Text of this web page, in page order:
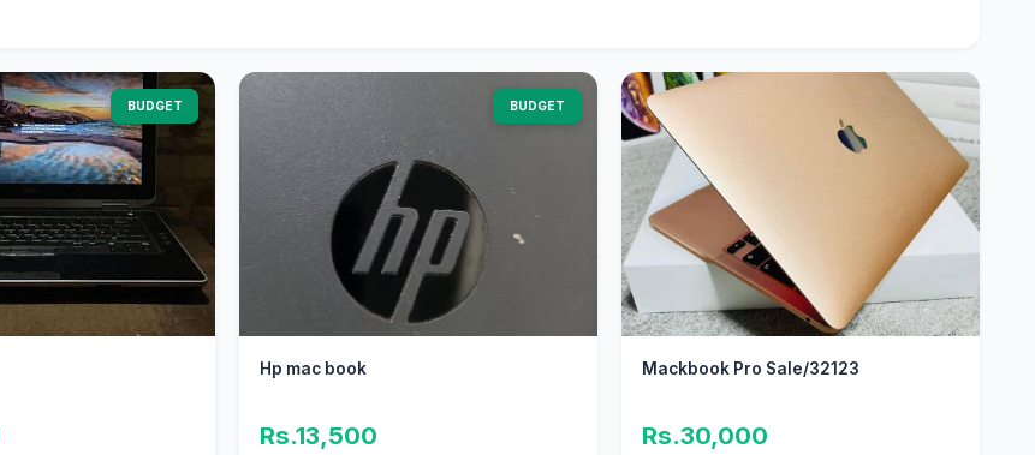
BUDGET BUDGET
Hp mac book
Rs.13,500
Mackbook Pro Sale/32123
Rs.30,000